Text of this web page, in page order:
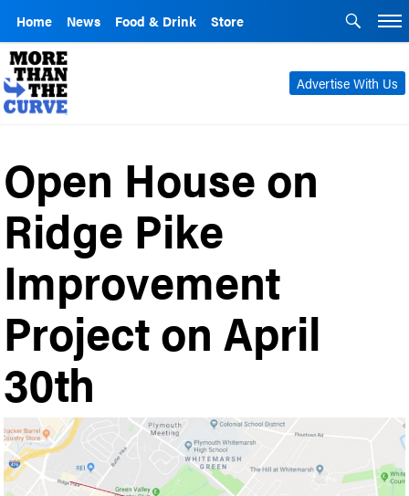
Home News Food & Drink Store
Advertise With Us
Open House on
Ridge Pike
Improvement
Project on April
30th